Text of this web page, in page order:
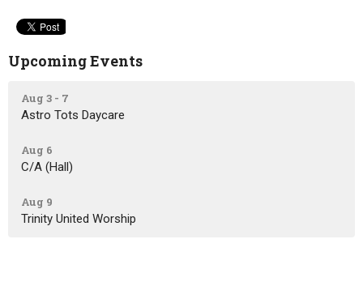
Upcoming Events
Aug 3 - 7
Astro Tots Daycare
Aug 6
C/A (Hall)
Aug 9
Trinity United Worship